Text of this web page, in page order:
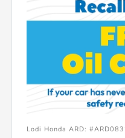
Lodi Honda ARD: